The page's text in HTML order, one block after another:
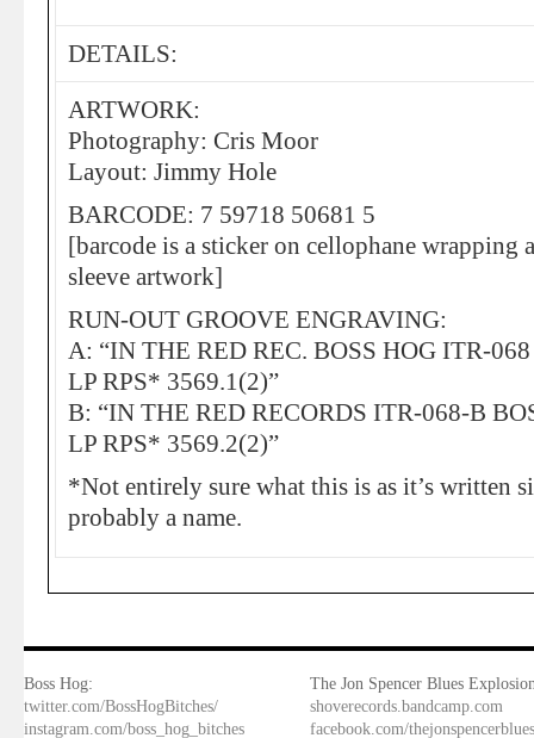
DETAILS:
ARTWORK:
Photography: Cris Moor
Layout: Jimmy Hole
BARCODE: 7 59718 50681 5
[barcode is a sticker on cellophane wrapping
sleeve artwork]
RUN-OUT GROOVE ENGRAVING:
A: “IN THE RED REC. BOSS HOG ITR-
LP RPS* 3569.1(2)”
B: “IN THE RED RECORDS ITR-068-B
LP RPS* 3569.2(2)”
*Not entirely sure what this is as it’s written
probably a name.
Boss Hog:
twitter.com/BossHogBitches/
instagram.com/boss_hog_bitches
The Jon Spencer Blues
shoverecords.bandcamp.com
facebook.com/